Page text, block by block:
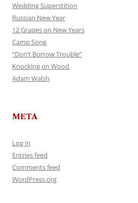
Wedding Superstition
Russian New Year
12 Grapes on New Years
Camp Song
“Don’t Borrow Trouble”
Knocking on Wood
Adam Walsh
META
Log in
Entries feed
Comments feed
WordPress.org